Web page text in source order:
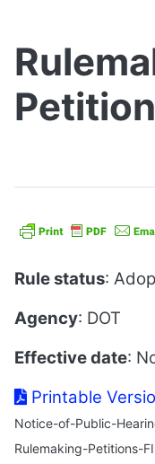
Rule status:
Agency: DOT
Effective date:
Printable
Notice-of-Public-
Rulemaking-Petitions-